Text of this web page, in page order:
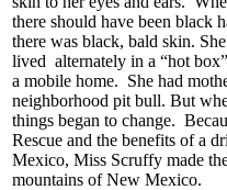
there should have been black
there was black, bald skin.
lived alternately in a “hot
a mobile home. She had
neighborhood pit bull. But
things began to change.
Rescue and the benefits of a
Mexico, Miss Scruffy made
mountains of New Mexico.